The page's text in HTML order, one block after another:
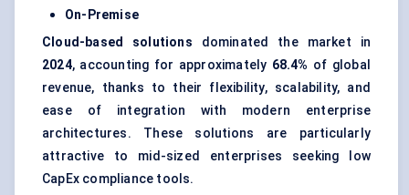
On-Premise
Cloud-based solutions dominated the market in
2024, accounting for approximately 68.4% of global
revenue, thanks to their flexibility, scalability, and
ease of integration with modern enterprise
architectures. These solutions are particularly
attractive to mid-sized enterprises seeking low
CapEx compliance tools.